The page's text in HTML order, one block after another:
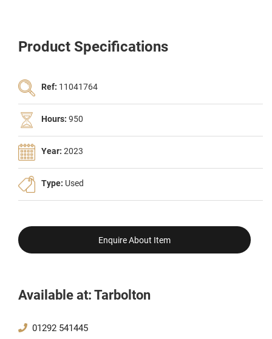
Product Specifications
Ref: 11041764
Hours: 950
Year: 2023
Type: Used
Enquire About Item
Available at: Tarbolton
01292 541445